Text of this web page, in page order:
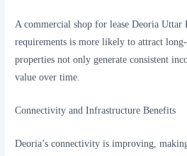
A commercial shop for lease Deoria Uttar
requirements is more likely to attract
properties not only generate consistent
value over time.
Connectivity and Infrastructure Benefits
Deoria’s connectivity is improving,